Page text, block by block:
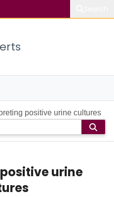
positive urine cultures
urine